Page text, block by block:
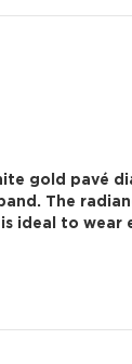
gold pavé
The
is ideal to